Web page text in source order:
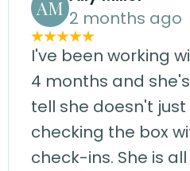
AM 2 months ago
I've been working
4 months and
tell she doesn't
checking the box
check-ins. She is